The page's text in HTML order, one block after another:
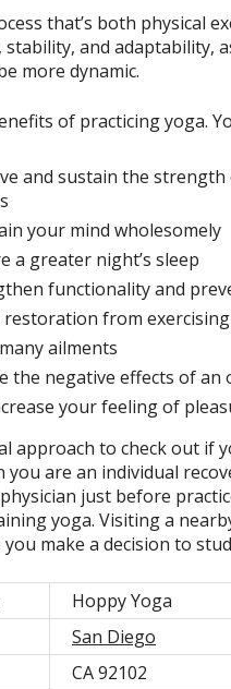
that’s both physical
and adaptability,
more dynamic.
of practicing yoga.
and sustain the
your mind wholesomely
a greater night’s sleep
functionality and
restoration from exercising
ailments
the negative effects of an
your feeling of
approach to check out if
you are an individual
just before
yoga. Visiting a
make a decision to
Hoppy Yoga
San Diego
CA 92102